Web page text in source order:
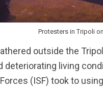
Protesters in Tripoli
outside the
deteriorating living
(ISF) took to